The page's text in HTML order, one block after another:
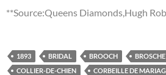
**Source:Queens Diamonds,Hugh
1893 BRIDAL BROOCH BROSCHE
COLLIER-DE-CHIEN
CORBEILLE DE